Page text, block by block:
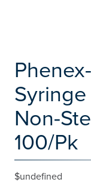
Non-
100/Pk
$undefined